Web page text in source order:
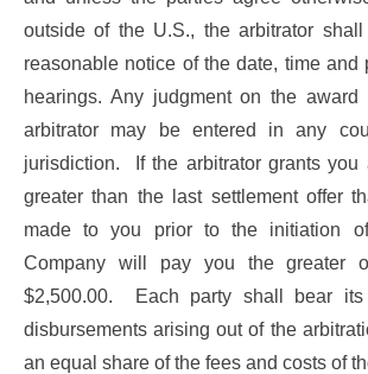
outside of the U.S., the arbitrator
reasonable notice of the date, time and
hearings. Any judgment on the award
arbitrator may be entered in any
jurisdiction. If the arbitrator grants you
greater than the last settlement offer
made to you prior to the initiation
Company will pay you the greater
$2,500.00. Each party shall bear
disbursements arising out of the
an equal share of the fees and costs of